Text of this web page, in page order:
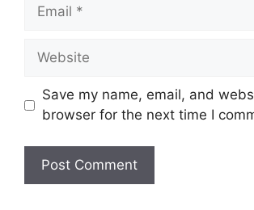
Website
Save my name, email, and
browser for the next time I